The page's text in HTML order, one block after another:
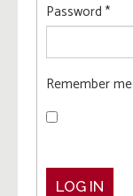
Password *
Remember me
LOG IN